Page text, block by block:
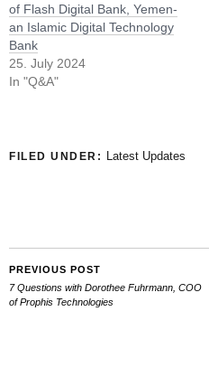
of Flash Digital Bank, Yemen-
an Islamic Digital Technology
Bank
25. July 2024
In "Q&A"
FILED UNDER: Latest Updates
PREVIOUS POST
7 Questions with Dorothee Fuhrmann, COO
of Prophis Technologies